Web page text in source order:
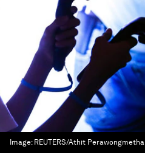
Image: REUTERS/Athit Perawongmetha